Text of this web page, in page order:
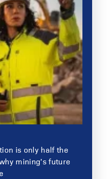
is only half the
mining’s future